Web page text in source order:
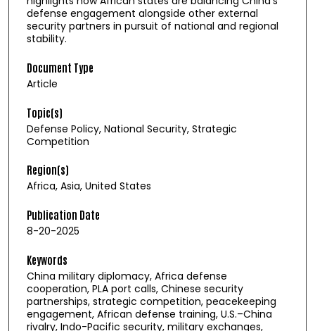
defense engagement alongside other external
security partners in pursuit of national and regional
stability.
Document Type
Article
Topic(s)
Defense Policy, National Security, Strategic
Competition
Region(s)
Africa, Asia, United States
Publication Date
8-20-2025
Keywords
China military diplomacy, Africa defense
cooperation, PLA port calls, Chinese security
partnerships, strategic competition, peacekeeping
engagement, African defense training, U.S.–China
rivalry, Indo-Pacific security, military exchanges,